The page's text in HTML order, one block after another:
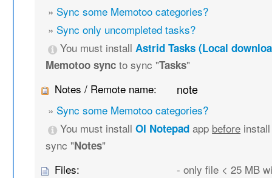
» Sync some Memotoo categories?
» Sync only uncompleted tasks?
You must installAstrid Tasks (Local
Memotoo sync to sync "Tasks"
Notes / Remote name:
note
» Sync some Memotoo categories?
You must installOI Notepad app before
sync "Notes"
Files:
- only file < 25 MB